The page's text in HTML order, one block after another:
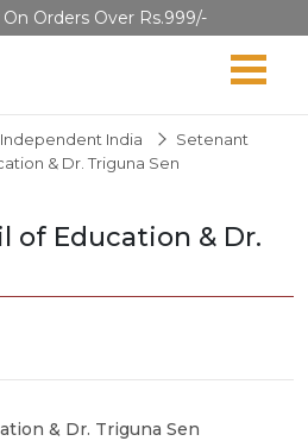
On Orders Over Rs.999/-
Independent India
Setenant
& Dr. Triguna Sen
of Education & Dr.
& Dr. Triguna Sen